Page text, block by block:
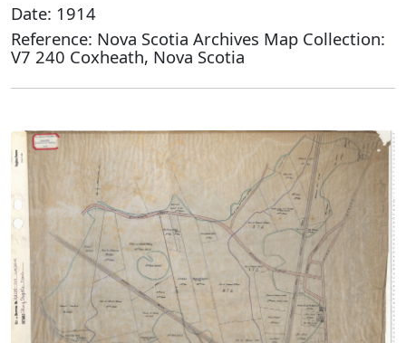
Date: 1914
Reference: Nova Scotia Archives Map Collection:
V7 240 Coxheath, Nova Scotia